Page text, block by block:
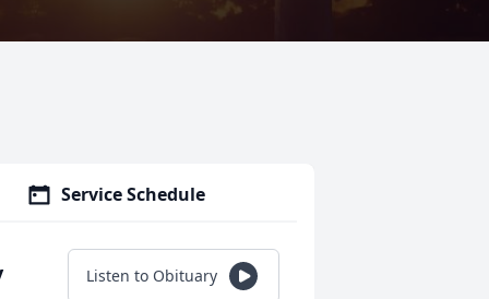
Service Schedule
Listen to Obituary